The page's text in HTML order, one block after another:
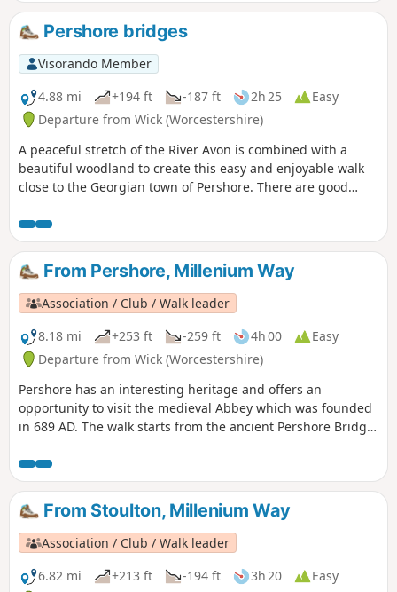
our distinctive green and white waymarkers. This is the
short version of walk 41 from the 44 composing the
Millenium Way.
Pershore bridges
Visorando Member
4.88 mi
+194 ft -187 ft 2h 25
Easy
Departure from Wick (Worcestershire)
A peaceful stretch of the River Avon is combined with a
beautiful woodland to create this easy and enjoyable walk
close to the Georgian town of Pershore. There are good
the highest point of the walk.
From Pershore, Millenium Way
Association / Club / Walk leader
8.18 mi
+253 ft -259 ft 4h 00
Easy
Departure from Wick (Worcestershire)
Pershore has an interesting heritage and offers an
opportunity to visit the medieval Abbey which was founded
in 689 AD. The walk starts from the ancient Pershore Bridge,
pleasant woodland and open countryside with only gentle
inclines. For the first half of the walk you will be guided by
our distinctive green and white waymarkers. This is walk 41
from the 44 composing the Millenium Way.
From Stoulton, Millenium Way
Association / Club / Walk leader
6.82 mi
+213 ft -194 ft 3h 20
Easy